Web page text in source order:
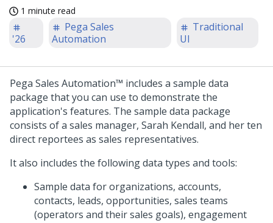
1 minute read
'26
Pega Sales
Automation
Traditional
UI
Pega Sales Automation™ includes a sample data
package that you can use to demonstrate the
application's features. The sample data package
consists of a sales manager, Sarah Kendall, and her ten
direct reportees as sales representatives.
It also includes the following data types and tools:
Sample data for organizations, accounts,
contacts, leads, opportunities, sales teams
(operators and their sales goals), engagement